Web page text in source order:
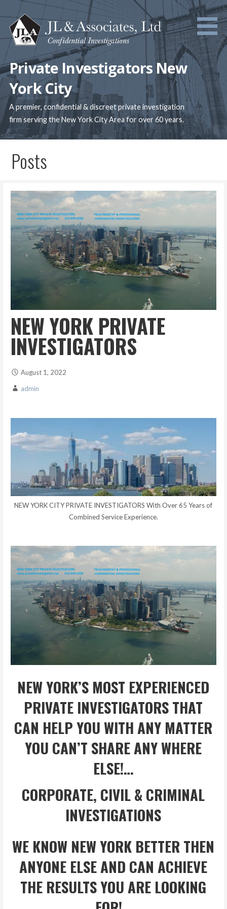
to
content
Private Investigators New
York City
A premier, confidential & discreet private investigation
firm serving the New York City Area for over 60 years.
Posts
NEW YORK PRIVATE
INVESTIGATORS
August 1, 2022
admin
NEW YORK CITY PRIVATE INVESTIGATORS With Over 65 Years of
Combined Service Experience.
NEW YORK’S MOST EXPERIENCED
PRIVATE INVESTIGATORS THAT
CAN HELP YOU WITH ANY MATTER
YOU CAN’T SHARE ANY WHERE
ELSE!…
CORPORATE, CIVIL & CRIMINAL
INVESTIGATIONS
WE KNOW NEW YORK BETTER THEN
ANYONE ELSE AND CAN ACHIEVE
THE RESULTS YOU ARE LOOKING